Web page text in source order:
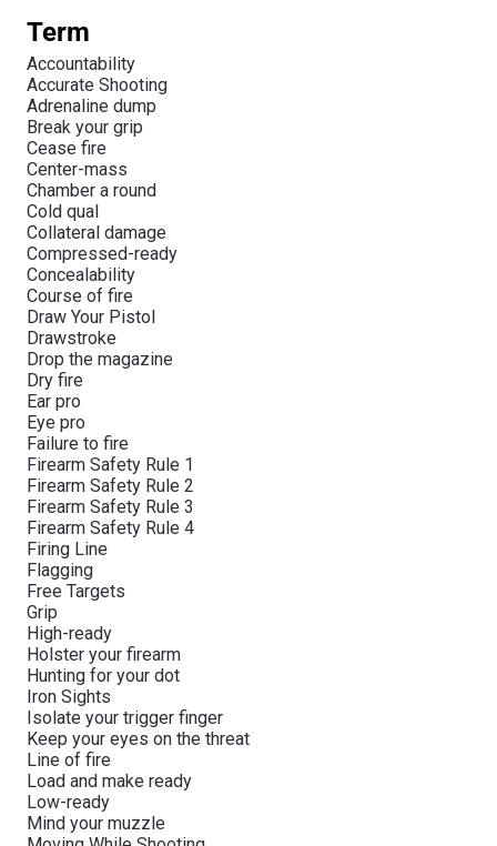
Term
Accountability
Accurate Shooting
Adrenaline dump
Break your grip
Cease fire
Center-mass
Chamber a round
Cold qual
Collateral damage
Compressed-ready
Concealability
Course of fire
Draw Your Pistol
Drawstroke
Drop the magazine
Dry fire
Ear pro
Eye pro
Failure to fire
Firearm Safety Rule 1
Firearm Safety Rule 2
Firearm Safety Rule 3
Firearm Safety Rule 4
Firing Line
Flagging
Free Targets
Grip
High-ready
Holster your firearm
Hunting for your dot
Iron Sights
Isolate your trigger finger
Keep your eyes on the threat
Line of fire
Load and make ready
Low-ready
Mind your muzzle